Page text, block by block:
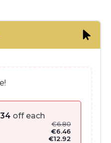
off each
€6.80
€6.46
€12.92